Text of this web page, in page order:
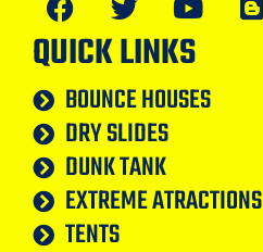
QUICK LINKS
BOUNCE HOUSES
DRY SLIDES
DUNK TANK
EXTREME ATRACTIONS
TENTS